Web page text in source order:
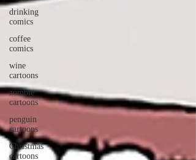
drinking
comics
coffee
comics
wine
cartoons
zombie
cartoons
penguin
cartoons
Christmas
cartoons